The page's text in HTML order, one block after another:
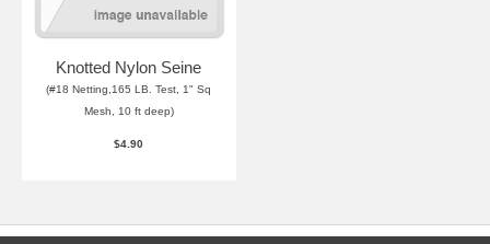
Knotted Nylon Seine
(#18 Netting,165 LB. Test, 1" Sq
Mesh, 10 ft deep)
$4.90